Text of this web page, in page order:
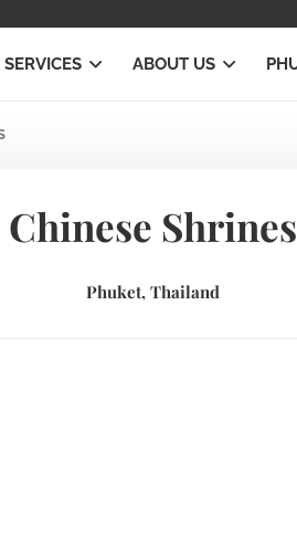
SERVICES ABOUT US
Chinese Shrines
Phuket, Thailand